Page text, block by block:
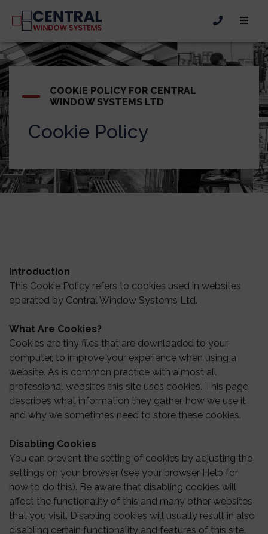
COOKIE POLICY FOR CENTRAL
WINDOW SYSTEMS LTD
Cookie Policy
Introduction
This Cookie Policy refers to cookies used in websites
operated by Central Window Systems Ltd.
What Are Cookies?
Cookies are tiny files that are downloaded to your
computer, to improve your experience when using a
website. As is common practice with almost all
professional websites this site uses cookies. This page
describes what information they gather, how we use it
and why we sometimes need to store these cookies.
Disabling Cookies
You can prevent the setting of cookies by adjusting the
settings on your browser (see your browser Help for
how to do this). Be aware that disabling cookies will
affect the functionality of this and many other websites
that you visit. Disabling cookies will usually result in also
disabling certain functionality and features of this site.